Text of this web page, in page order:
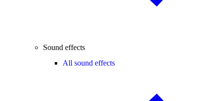
Sound effects
All sound effects